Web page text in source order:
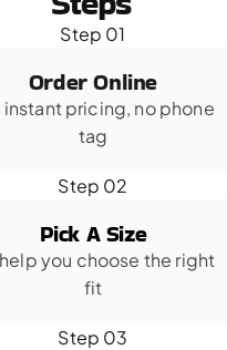
Step 01
Order Online
pricing, no phone
tag
Step 03
Step 02
Pick A Size
you choose the right
fit